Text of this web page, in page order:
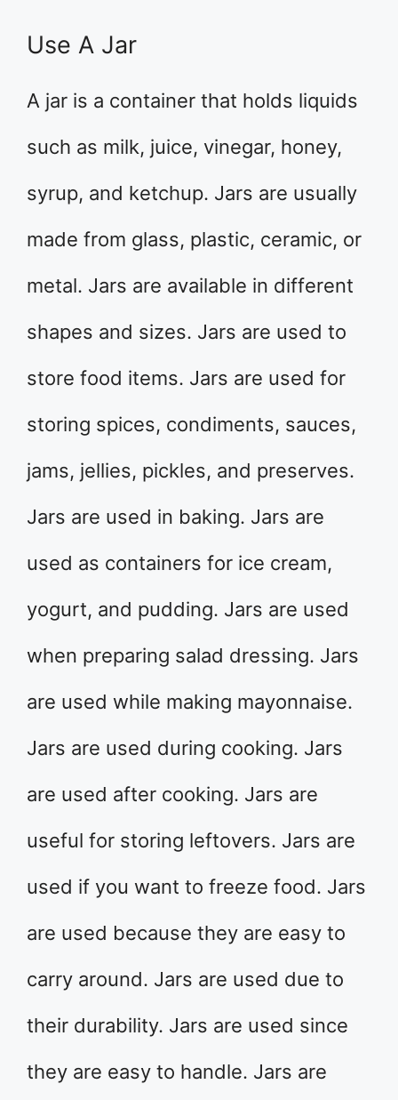
Use A Jar
A jar is a container that holds liquids
such as milk, juice, vinegar, honey,
syrup, and ketchup. Jars are usually
made from glass, plastic, ceramic, or
metal. Jars are available in different
shapes and sizes. Jars are used to
store food items. Jars are used for
storing spices, condiments, sauces,
jams, jellies, pickles, and preserves.
Jars are used in baking. Jars are
used as containers for ice cream,
yogurt, and pudding. Jars are used
when preparing salad dressing. Jars
are used while making mayonnaise.
Jars are used during cooking. Jars
are used after cooking. Jars are
useful for storing leftovers. Jars are
used if you want to freeze food. Jars
are used because they are easy to
carry around. Jars are used due to
their durability. Jars are used since
they are easy to handle. Jars are